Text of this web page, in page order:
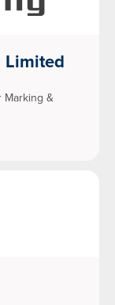
Limited
Marking &